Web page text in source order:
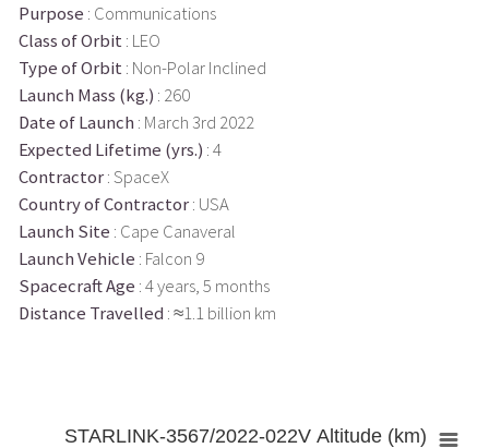
Purpose : Communications
Class of Orbit : LEO
Type of Orbit : Non-Polar Inclined
Launch Mass (kg.) : 260
Date of Launch : March 3rd 2022
Expected Lifetime (yrs.) : 4
Contractor: SpaceX
Country of Contractor: USA
Launch Site : Cape Canaveral
Launch Vehicle : Falcon 9
Spacecraft Age : 4 years, 5 months
Distance Travelled : ≈1.1 billion km
STARLINK-3567/2022-022V Altitude (km)